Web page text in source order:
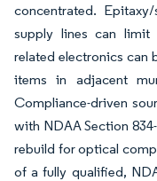
concentrated.
supply lines can limit
related electronics can
items in adjacent
Compliance-driven
with NDAA Section
rebuild for optical
of a fully qualified,